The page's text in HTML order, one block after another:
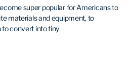
super popular for Americans to
materials and equipment, to
to convert into tiny